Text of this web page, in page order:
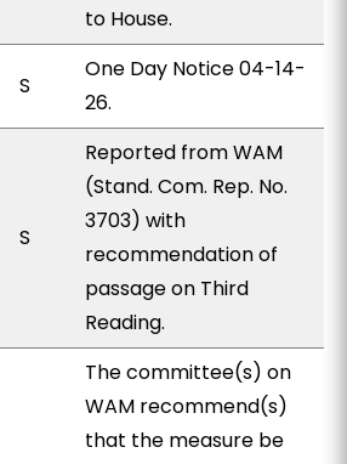
to House.
S
One Day Notice 04-14-
26.
S
Reported from WAM
(Stand. Com. Rep. No.
3703) with
recommendation of
passage on Third
Reading.
The committee(s) on
WAM recommend(s)
that the measure be